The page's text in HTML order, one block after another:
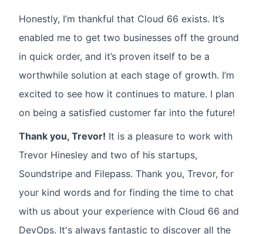
Honestly, I’m thankful that Cloud 66 exists. It’s
enabled me to get two businesses off the ground
in quick order, and it’s proven itself to be a
worthwhile solution at each stage of growth. I’m
excited to see how it continues to mature. I plan
on being a satisfied customer far into the future!
Thank you, Trevor! It is a pleasure to work with
Trevor Hinesley and two of his startups,
Soundstripe and Filepass. Thank you, Trevor, for
your kind words and for finding the time to chat
with us about your experience with Cloud 66 and
DevOps. It's always fantastic to discover all the